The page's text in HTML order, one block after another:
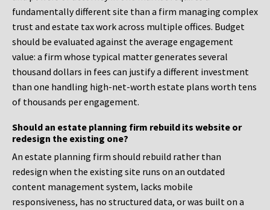
fundamentally different site than a firm managing complex
trust and estate tax work across multiple offices. Budget
should be evaluated against the average engagement
value: a firm whose typical matter generates several
thousand dollars in fees can justify a different investment
than one handling high-net-worth estate plans worth tens
of thousands per engagement.
Should an estate planning firm rebuild its website or
redesign the existing one?
An estate planning firm should rebuild rather than
redesign when the existing site runs on an outdated
content management system, lacks mobile
responsiveness, has no structured data, or was built on a